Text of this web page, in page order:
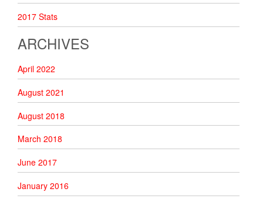
2017 Stats
ARCHIVES
April 2022
August 2021
August 2018
March 2018
June 2017
January 2016